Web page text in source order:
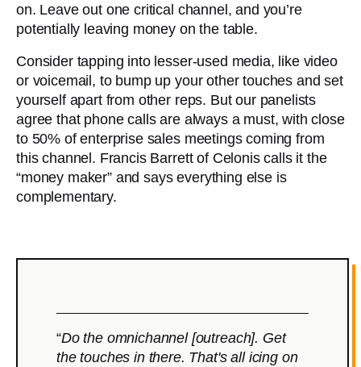
on. Leave out one critical channel, and you’re
potentially leaving money on the table.
Consider tapping into lesser-used media, like video
or voicemail, to bump up your other touches and set
yourself apart from other reps. But our panelists
agree that phone calls are always a must, with close
to 50% of enterprise sales meetings coming from
this channel. Francis Barrett of Celonis calls it the
“money maker” and says everything else is
complementary.
“Do the omnichannel [outreach]. Get
the touches in there. That's all icing on